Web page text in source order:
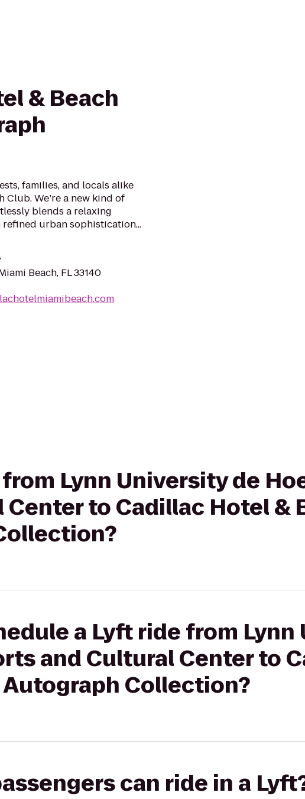
& Beach
families, and locals alike
Club. We’re a new kind of
blends a relaxing
urban sophistication...
Beach, FL 33140
Lynn University de
to Cadillac Hotel &
a Lyft ride from
and Cultural Center to
Autograph Collection?
can ride in a